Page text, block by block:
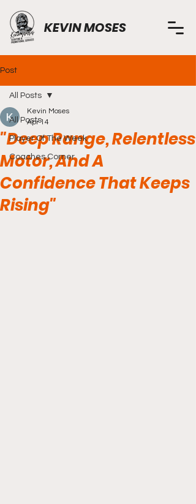
KEVIN MOSES
Post
All Posts
Player Of The Week
Coaches Corner
All Posts
"Deep Range, Relentless
Motor, And A
Confidence That Keeps
Rising"
Kevin Moses
Apr 14